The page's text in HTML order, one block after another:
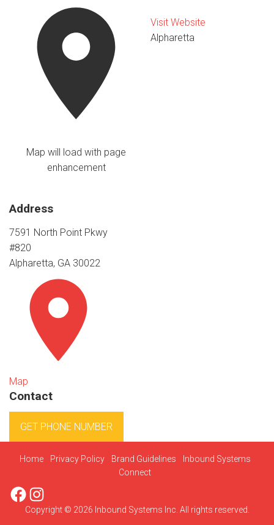
Map will load with page
enhancement
Address
7591 North Point Pkwy
#820
Alpharetta, GA 30022
Map
Contact
GET PHONE NUMBER
Visit Website
Alpharetta
Copyright © 2026 Inbound Systems Inc. All rights reserved.
Home Privacy Policy Brand Guidelines
Inbound Systems
Connect
Facebook
Instagram